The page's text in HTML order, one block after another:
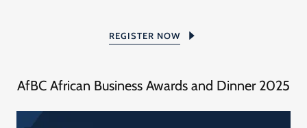
REGISTER NOW
AfBC African Business Awards and Dinner 2025